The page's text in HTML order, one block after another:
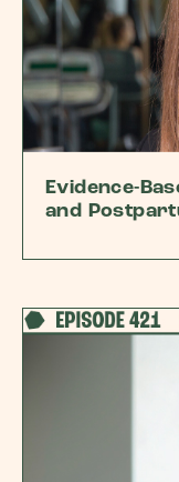
Evidence-
and